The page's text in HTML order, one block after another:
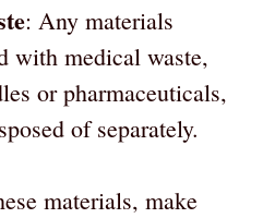
: Any materials
with medical waste,
or pharmaceuticals,
of separately.
materials, make